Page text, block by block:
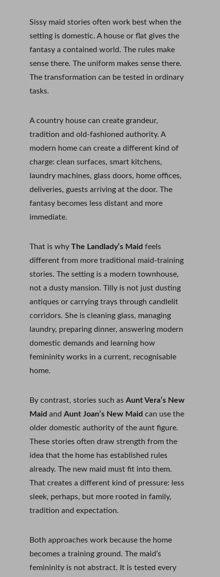
Sissy maid stories often work best when the
setting is domestic. A house or flat gives the
fantasy a contained world. The rules make
sense there. The uniform makes sense there.
The transformation can be tested in ordinary
tasks.
A country house can create grandeur,
tradition and old-fashioned authority. A
modern home can create a different kind of
charge: clean surfaces, smart kitchens,
laundry machines, glass doors, home offices,
deliveries, guests arriving at the door. The
fantasy becomes less distant and more
immediate.
That is why The Landlady’s Maid feels
different from more traditional maid-training
stories. The setting is a modern townhouse,
not a dusty mansion. Tilly is not just dusting
antiques or carrying trays through candlelit
corridors. She is cleaning glass, managing
laundry, preparing dinner, answering modern
domestic demands and learning how
femininity works in a current, recognisable
home.
By contrast, stories such as Aunt Vera’s New
Maid and Aunt Joan’s New Maid can use the
older domestic authority of the aunt figure.
These stories often draw strength from the
idea that the home has established rules
already. The new maid must fit into them.
That creates a different kind of pressure: less
sleek, perhaps, but more rooted in family,
tradition and expectation.
Both approaches work because the home
becomes a training ground. The maid’s
femininity is not abstract. It is tested every